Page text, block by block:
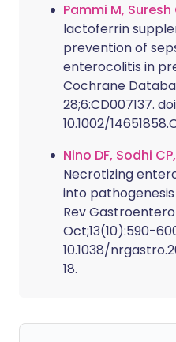
Pammi M, Suresh
lactoferrin
prevention of
enterocolitis in
Cochrane
28;6:CD007137.
10.1002/
Nino DF, Sodhi
Necrotizing
into
Rev
Oct;13(10):590-
10.1038/
18.